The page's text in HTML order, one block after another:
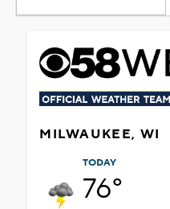
MILWAUKEE, WI
TODAY
76°